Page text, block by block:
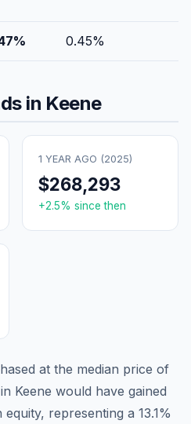
% 0.45%
in Keene
1 YEAR AGO (2025)
$268,293
+2.5% since then
at the median price of
Keene would have gained
equity, representing a 13.1%